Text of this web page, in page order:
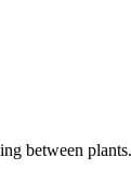
between